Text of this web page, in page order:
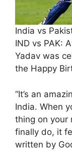
India vs
IND vs PAK:
Yadav was
the Happy
“It’s an
India. When
thing on your
finally do, it
written by